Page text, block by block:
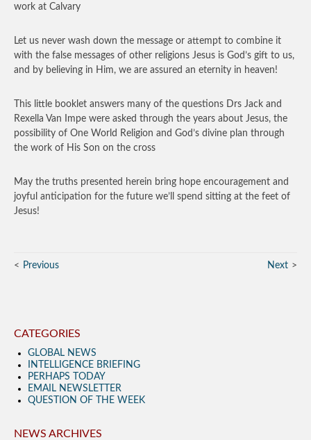
work at Calvary
Let us never wash down the message or attempt to combine it
with the false messages of other religions Jesus is God’s gift to us,
and by believing in Him, we are assured an eternity in heaven!
This little booklet answers many of the questions Drs Jack and
Rexella Van Impe were asked through the years about Jesus, the
possibility of One World Religion and God’s divine plan through
the work of His Son on the cross
May the truths presented herein bring hope encouragement and
joyful anticipation for the future we’ll spend sitting at the feet of
Jesus!
Previous Next
CATEGORIES
GLOBAL NEWS
INTELLIGENCE BRIEFING
PERHAPS TODAY
EMAIL NEWSLETTER
QUESTION OF THE WEEK
NEWS ARCHIVES